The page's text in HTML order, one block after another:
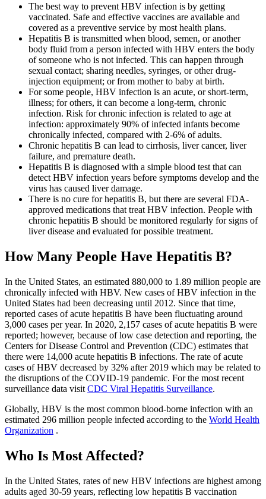
The best way to prevent HBV infection is by getting
vaccinated. Safe and effective vaccines are available and
covered as a preventive service by most health plans.
Hepatitis B is transmitted when blood, semen, or another
body fluid from a person infected with HBV enters the body
of someone who is not infected. This can happen through
sexual contact; sharing needles, syringes, or other drug-
injection equipment; or from mother to baby at birth.
For some people, HBV infection is an acute, or short-term,
illness; for others, it can become a long-term, chronic
infection. Risk for chronic infection is related to age at
infection: approximately 90% of infected infants become
chronically infected, compared with 2-6% of adults.
Chronic hepatitis B can lead to cirrhosis, liver cancer, liver
failure, and premature death.
Hepatitis B is diagnosed with a simple blood test that can
detect HBV infection years before symptoms develop and the
virus has caused liver damage.
There is no cure for hepatitis B, but there are several FDA-
approved medications that treat HBV infection. People with
chronic hepatitis B should be monitored regularly for signs of
liver disease and evaluated for possible treatment.
How Many People Have Hepatitis B?
In the United States, an estimated 880,000 to 1.89 million people are
chronically infected with HBV. New cases of HBV infection in the
United States had been decreasing until 2012. Since that time,
reported cases of acute hepatitis B have been fluctuating around
3,000 cases per year. In 2020, 2,157 cases of acute hepatitis B were
reported; however, because of low case detection and reporting, the
Centers for Disease Control and Prevention (CDC) estimates that
there were 14,000 acute hepatitis B infections. The rate of acute
cases of HBV decreased by 32% after 2019 which may be related to
the disruptions of the COVID-19 pandemic. For the most recent
surveillance data visit CDC Viral Hepatitis Surveillance.
Globally, HBV is the most common blood-borne infection with an
estimated 296 million people infected according to the World Health
Organization .
Who Is Most Affected?
In the United States, rates of new HBV infections are highest among
adults aged 30-59 years, reflecting low hepatitis B vaccination